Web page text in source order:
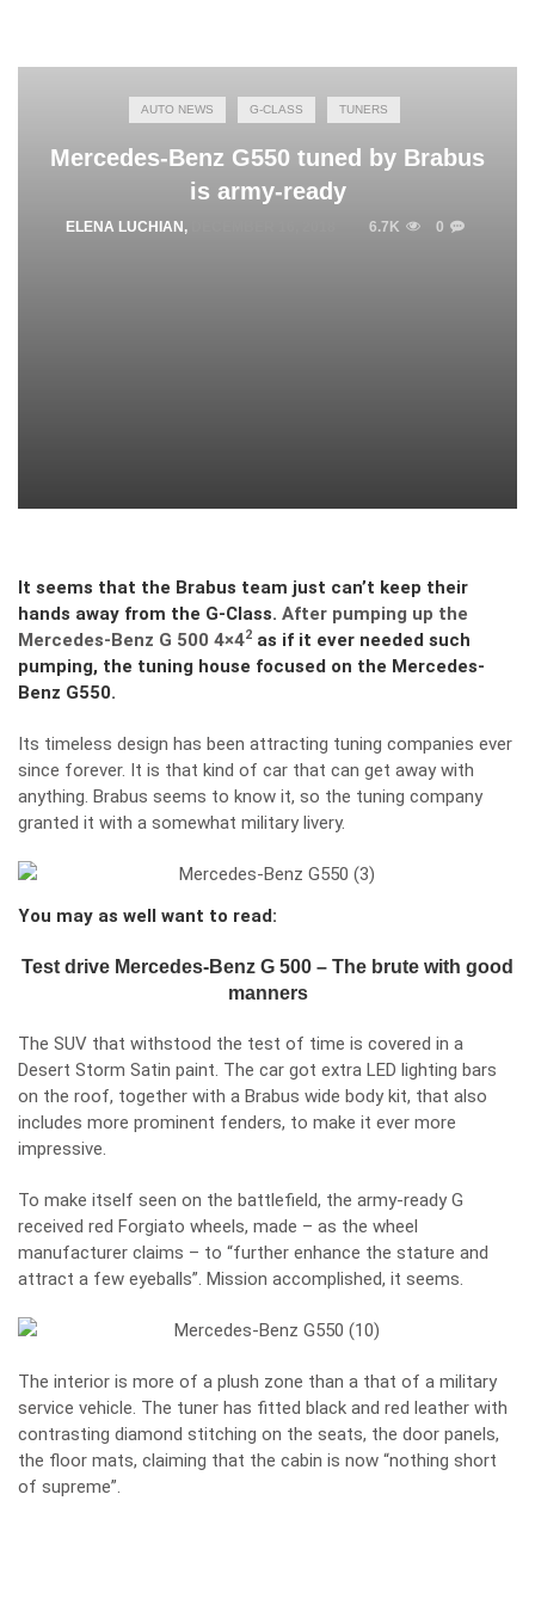
AUTO NEWS G-CLASS TUNERS
Mercedes-Benz G550 tuned by Brabus
is army-ready
ELENA LUCHIAN , 6.7K 0
It seems that the Brabus team just can’t keep their
hands away from the G-Class. After pumping up the
Mercedes-Benz G 500 4×42 as if it ever needed such
pumping, the tuning house focused on the Mercedes-
Benz G550.
Its timeless design has been attracting tuning companies ever
since forever. It is that kind of car that can get away with
anything. Brabus seems to know it, so the tuning company
granted it with a somewhat military livery.
You may as well want to read:
Test drive Mercedes-Benz G 500 – The brute with good
manners
The SUV that withstood the test of time is covered in a
Desert Storm Satin paint. The car got extra LED lighting bars
on the roof, together with a Brabus wide body kit, that also
includes more prominent fenders, to make it ever more
impressive.
To make itself seen on the battlefield, the army-ready G
received red Forgiato wheels, made – as the wheel
manufacturer claims – to “further enhance the stature and
attract a few eyeballs”. Mission accomplished, it seems.
The interior is more of a plush zone than a that of a military
service vehicle. The tuner has fitted black and red leather with
contrasting diamond stitching on the seats, the door panels,
the floor mats, claiming that the cabin is now “nothing short
of supreme”.